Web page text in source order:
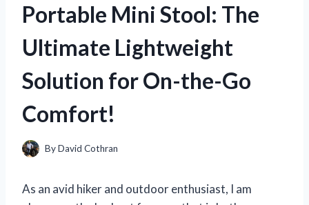
Portable Mini Stool: The
Ultimate Lightweight
Solution for On-the-Go
Comfort!
ByDavid Cothran
As an avid hiker and outdoor enthusiast, I am